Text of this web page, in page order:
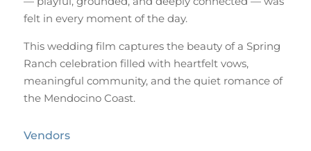
felt in every moment of the day.
This wedding film captures the beauty of a Spring
Ranch celebration filled with heartfelt vows,
meaningful community, and the quiet romance of
the Mendocino Coast.
Vendors